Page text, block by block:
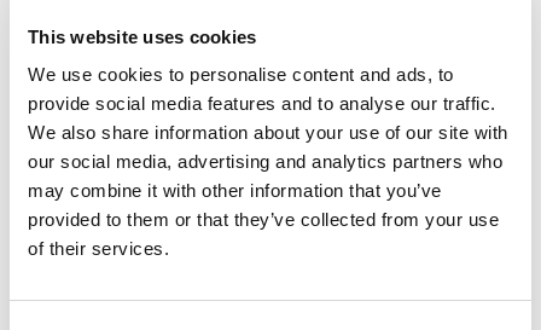
This website uses cookies
We use cookies to personalise content and ads, to
provide social media features and to analyse our traffic.
We also share information about your use of our site with
our social media, advertising and analytics partners who
may combine it with other information that you’ve
provided to them or that they’ve collected from your use
of their services.
cards with those using them regularly being awarded
their fitness and wellbeing journey.
The impact